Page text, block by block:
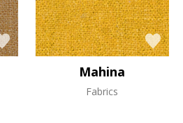
Mahina
Fabrics